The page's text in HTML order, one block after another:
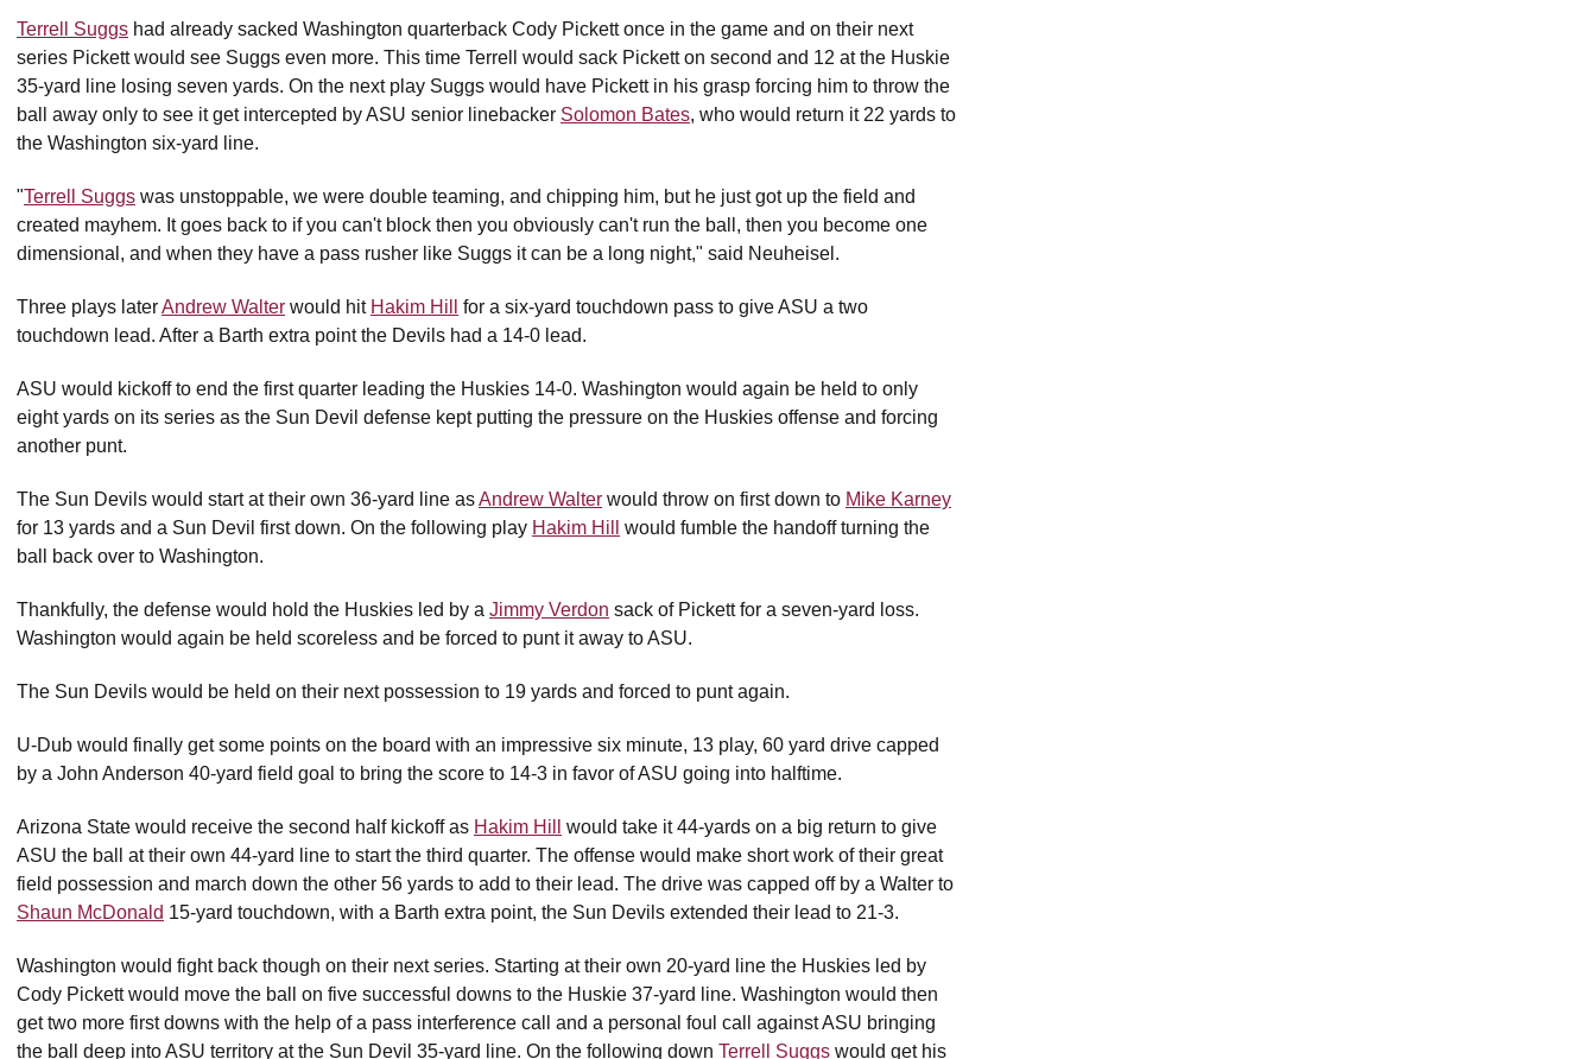
Terrell Suggs had already sacked Washington quarterback Cody Pickett once in the game and on their next
series Pickett would see Suggs even more. This time Terrell would sack Pickett on second and 12 at the Huskie
35-yard line losing seven yards. On the next play Suggs would have Pickett in his grasp forcing him to throw the
ball away only to see it get intercepted by ASU senior linebacker Solomon Bates, who would return it 22 yards to
the Washington six-yard line.
"Terrell Suggs was unstoppable, we were double teaming, and chipping him, but he just got up the field and
created mayhem. It goes back to if you can't block then you obviously can't run the ball, then you become one
dimensional, and when they have a pass rusher like Suggs it can be a long night," said Neuheisel.
Three plays laterAndrew Walter would hit Hakim Hill
for a six-yard touchdown pass to give ASU a two
touchdown lead. After a Barth extra point the Devils had a 14-0 lead.
ASU would kickoff to end the first quarter leading the Huskies 14-0. Washington would again be held to only
eight yards on its series as the Sun Devil defense kept putting the pressure on the Huskies offense and forcing
another punt.
The Sun Devils would start at their own 36-yard line asAndrew Walter would throw on first down to Mike Karney
for 13 yards and a Sun Devil first down. On the following play Hakim Hill
would fumble the handoff turning the
ball back over to Washington.
Thankfully, the defense would hold the Huskies led by a Jimmy Verdon sack of Pickett for a seven-yard loss.
Washington would again be held scoreless and be forced to punt it away to ASU.
The Sun Devils would be held on their next possession to 19 yards and forced to punt again.
U-Dub would finally get some points on the board with an impressive six minute, 13 play, 60 yard drive capped
by a John Anderson 40-yard field goal to bring the score to 14-3 in favor of ASU going into halftime.
Arizona State would receive the second half kickoff as Hakim Hill
would take it 44-yards on a big return to give
ASU the ball at their own 44-yard line to start the third quarter. The offense would make short work of their great
field possession and march down the other 56 yards to add to their lead. The drive was capped off by a Walter to
Shaun McDonald 15-yard touchdown, with a Barth extra point, the Sun Devils extended their lead to 21-3.
Washington would fight back though on their next series. Starting at their own 20-yard line the Huskies led by
Cody Pickett would move the ball on five successful downs to the Huskie 37-yard line. Washington would then
get two more first downs with the help of a pass interference call and a personal foul call against ASU bringing
the ball deep into ASU territory at the Sun Devil 35-yard line. On the following down Terrell Suggs would get his